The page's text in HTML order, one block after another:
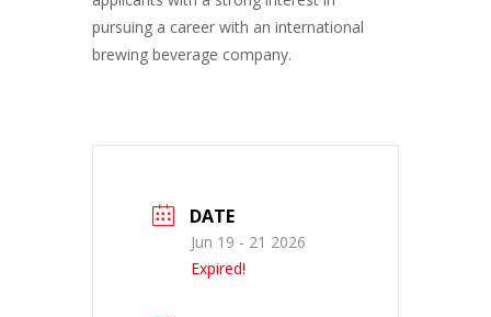
pursuing a career with an international
brewing beverage company.
DATE
Jun 19 - 21 2026
Expired!